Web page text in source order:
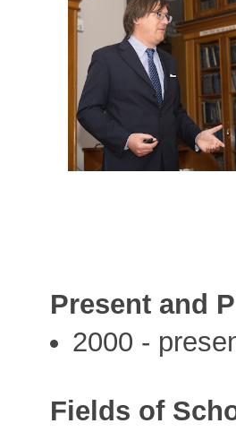
Present and
2000 -
Fields of